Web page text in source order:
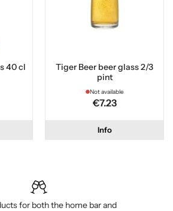
40 cl
Tiger Beer beer glass 2/3
pint
Not available
€7.23
Info
for both the home bar and